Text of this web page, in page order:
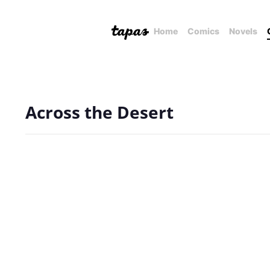
Home Comics Novels
Across the Desert